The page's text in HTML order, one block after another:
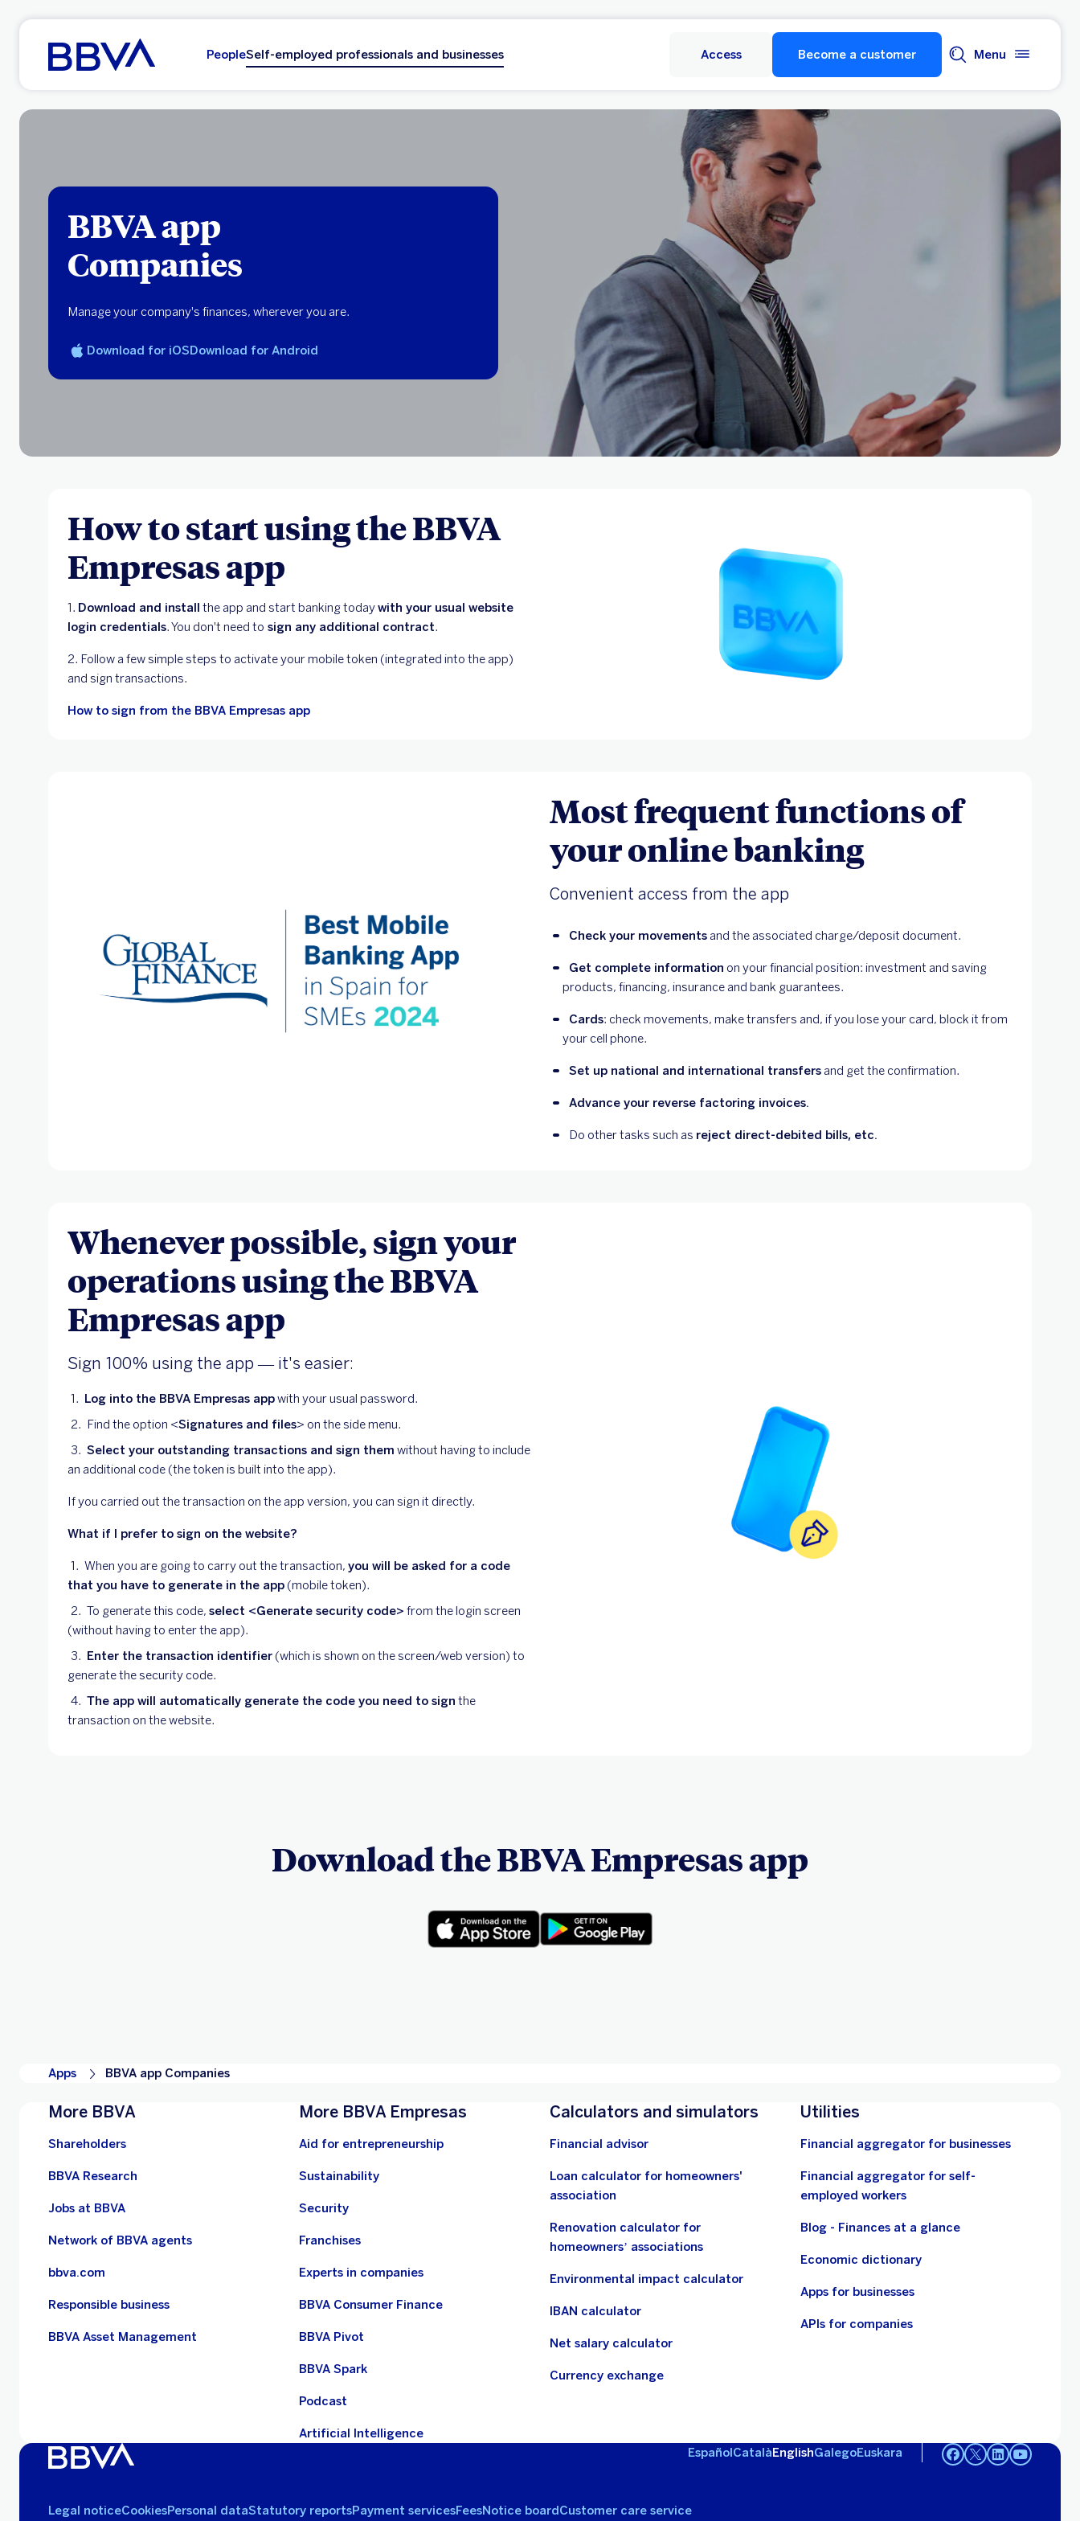
Go to main content
PeopleSelf-employed professionals and businesses Access Become a customer Menu
BBVA app
Companies
Manage your company's finances, wherever you are.
Download for iOSDownload for Android
How to start using the BBVA
Empresas app
1. Download and install the app and start banking todaywith your usual website
login credentials. You don't need to sign any additional contract.
2. Follow a few simple steps to activate your mobile token (integrated into the app)
and sign transactions.
How to sign from the BBVA Empresas app
Most frequent functions of
your online banking
Convenient access from the app
Check your movements and the associated charge/deposit document.
Get complete information on your financial position: investment and saving
products, financing, insurance and bank guarantees.
Cards: check movements, make transfers and, if you lose your card, block it from
your cell phone.
Set up national and international transfers and get the confirmation.
Advance your reverse factoring invoices.
Do other tasks such as reject direct-debited bills, etc.
Whenever possible, sign your
operations using the BBVA
Empresas app
Sign 100% using the app — it's easier:
Log into the BBVA Empresas appwith your usual password.
Find the option <Signatures and files> on the side menu.
Select your outstanding transactions and sign them without having to include
an additional code (the token is built into the app).
If you carried out the transaction on the app version, you can sign it directly.
What if I prefer to sign on the website?
When you are going to carry out the transaction, you will be asked for a code
that you have to generate in the app (mobile token).
To generate this code, select <Generate security code> from the login screen
(without having to enter the app).
Enter the transaction identifier (which is shown on the screen/web version) to
generate the security code.
The app will automatically generate the code you need to sign the
transaction on the website.
Download the BBVA Empresas app
Apps BBVA app Companies
More BBVA
Shareholders
BBVA Research
Jobs at BBVA
Network of BBVA agents
bbva.com
Responsible business
BBVA Asset Management
More BBVA Empresas
Aid for entrepreneurship
Sustainability
Security
Franchises
Experts in companies
BBVA Consumer Finance
BBVA Pivot
BBVA Spark
Podcast
Artificial Intelligence
Calculators and simulators
Financial advisor
Loan calculator for homeowners'
association
Renovation calculator for
homeowners’ associations
Environmental impact calculator
IBAN calculator
Net salary calculator
Currency exchange
Utilities
Financial aggregator for businesses
Financial aggregator for self-
employed workers
Blog - Finances at a glance
Economic dictionary
Apps for businesses
APIs for companies
Legal noticeCookiesPersonal dataStatutory reportsPayment servicesFeesNotice boardCustomer care service
EspañolCatalàEnglishGalegoEuskara